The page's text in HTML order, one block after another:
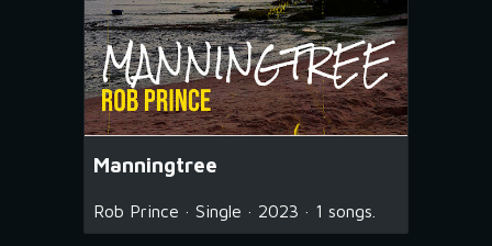
Manningtree
Rob Prince · Single · 2023 · 1 songs.